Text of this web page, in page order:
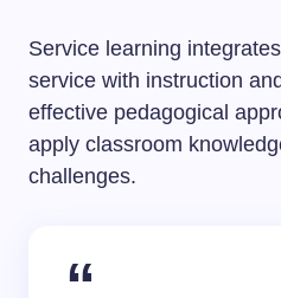
Service learning
service with instruction
effective pedagogical
apply classroom
challenges.